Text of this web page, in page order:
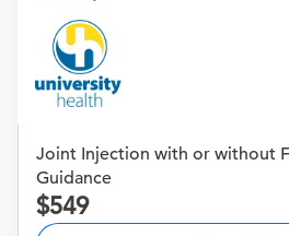
Joint Injection with or without
Guidance
549